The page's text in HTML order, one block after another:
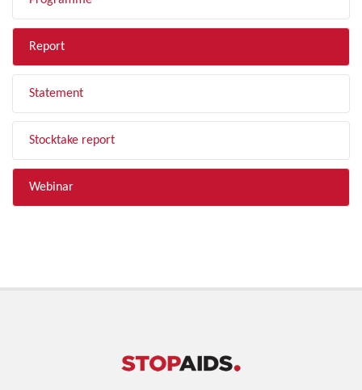
Report
Statement
Stocktake report
Webinar